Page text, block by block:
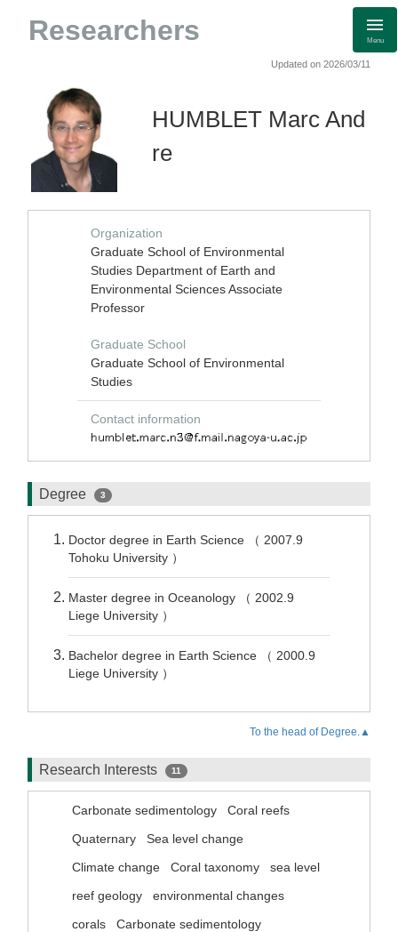
Researchers Menu
Updated on 2026/03/11
HUMBLET Marc And
re
Organization
Graduate School of Environmental
Studies Department of Earth and
Environmental Sciences Associate
Professor
Graduate School
Graduate School of Environmental
Studies
Contact information
Degree 3
Doctor degree in Earth Science （ 2007.9
Tohoku University ）
Master degree in Oceanology （ 2002.9
Liege University ）
Bachelor degree in Earth Science （ 2000.9
Liege University ）
To the head of Degree.▲
Research Interests 11
Carbonate sedimentology
Coral reefs
Quaternary
Sea level change
Climate change
Coral taxonomy
sea level
reef geology
environmental changes
corals
Carbonate sedimentology